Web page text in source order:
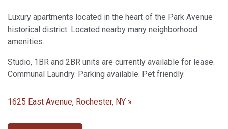
Luxury apartments located in the heart of the Park Avenue
historical district. Located nearby many neighborhood
amenities.
Studio, 1BR and 2BR units are currently available for lease.
Communal Laundry. Parking available. Pet friendly.
1625 East Avenue, Rochester, NY »